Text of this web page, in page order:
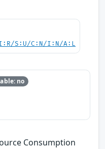
S:U/C:N/I:N/A:L
no
Consumption